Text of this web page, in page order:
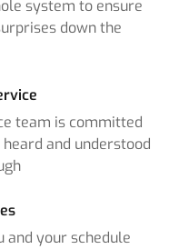
system to ensure
down the
team is committed
and understood
and your schedule